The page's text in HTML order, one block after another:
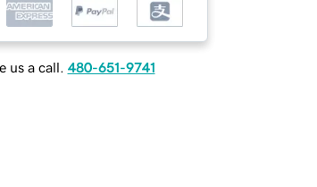
us a call. 480-651-9741